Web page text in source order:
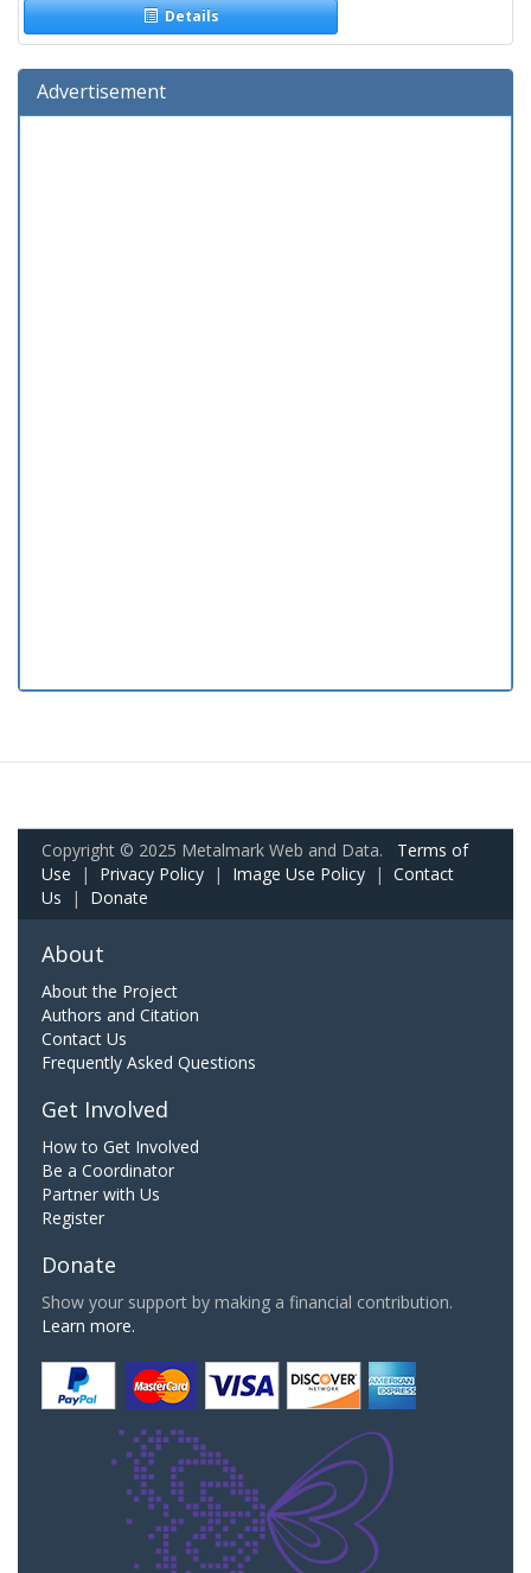
Details
Advertisement
Copyright © 2025 Metalmark Web and Data. Terms of
Use | Privacy Policy | Image Use Policy | Contact
Us | Donate
About
About the Project
Authors and Citation
Contact Us
Frequently Asked Questions
Get Involved
How to Get Involved
Be a Coordinator
Partner with Us
Register
Donate
Show your support by making a financial contribution.
Learn more.